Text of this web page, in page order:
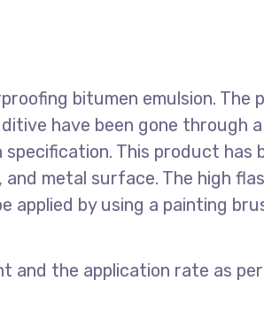
bitumen emulsion. The
have been gone through
This product has
metal surface. The high
applied by using a painting
the application rate as per